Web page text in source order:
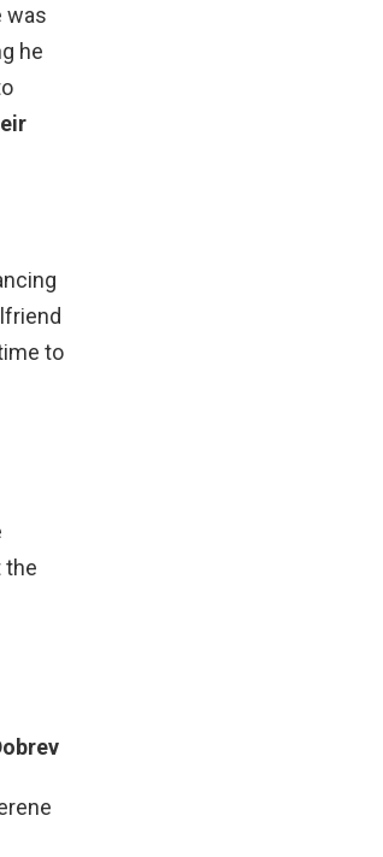
was
he
to
the